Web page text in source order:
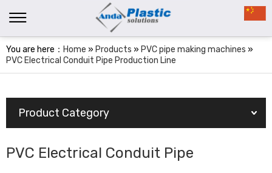
You are here： Home » Products » PVC pipe making machines »
PVC Electrical Conduit Pipe Production Line
Product Category
PVC Electrical Conduit Pipe